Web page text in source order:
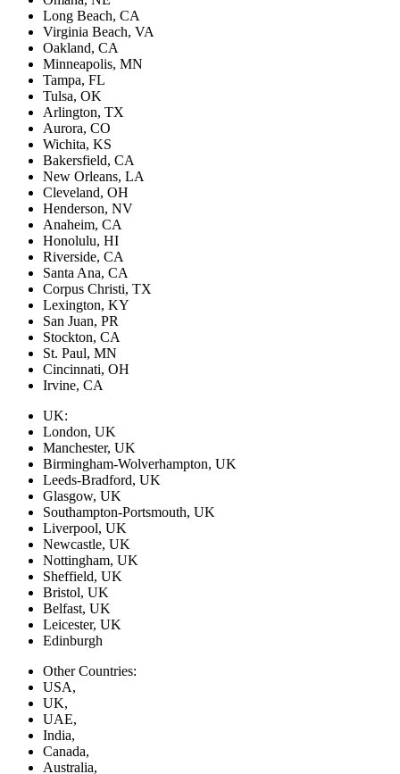
Long Beach, CA
Virginia Beach, VA
Oakland, CA
Minneapolis, MN
Tampa, FL
Tulsa, OK
Arlington, TX
Aurora, CO
Wichita, KS
Bakersfield, CA
New Orleans, LA
Cleveland, OH
Henderson, NV
Anaheim, CA
Honolulu, HI
Riverside, CA
Santa Ana, CA
Corpus Christi, TX
Lexington, KY
San Juan, PR
Stockton, CA
St. Paul, MN
Cincinnati, OH
Irvine, CA
UK:
London, UK
Manchester, UK
Birmingham-Wolverhampton, UK
Leeds-Bradford, UK
Glasgow, UK
Southampton-Portsmouth, UK
Liverpool, UK
Newcastle, UK
Nottingham, UK
Sheffield, UK
Bristol, UK
Belfast, UK
Leicester, UK
Edinburgh
Other Countries:
USA,
UK,
UAE,
India,
Canada,
Australia,